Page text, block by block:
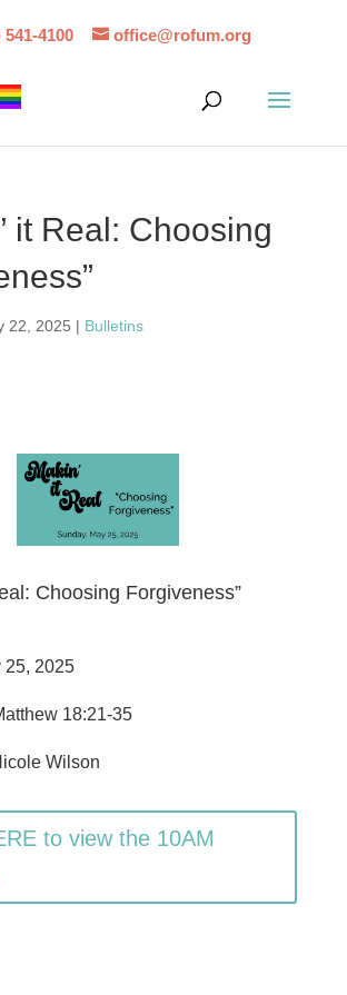
541-4100 office@rofum.org
it Real: Choosing
22, 2025 | Bulletins
Choosing Forgiveness”
25, 2025
18:21-35
Wilson
to view the 10AM